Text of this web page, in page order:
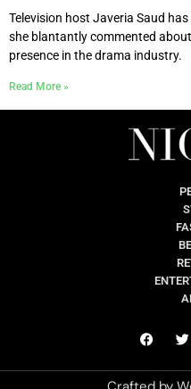
Television host Javeria Saud
she blantantly commented
presence in the drama industry.
Read More »